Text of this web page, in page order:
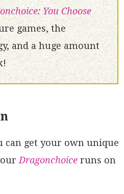
You Choose
games, the
and a huge amount
can get your own unique
Dragonchoiceruns on